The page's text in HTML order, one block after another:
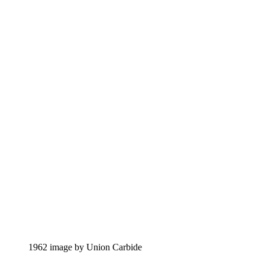
1962 image by Union Carbide